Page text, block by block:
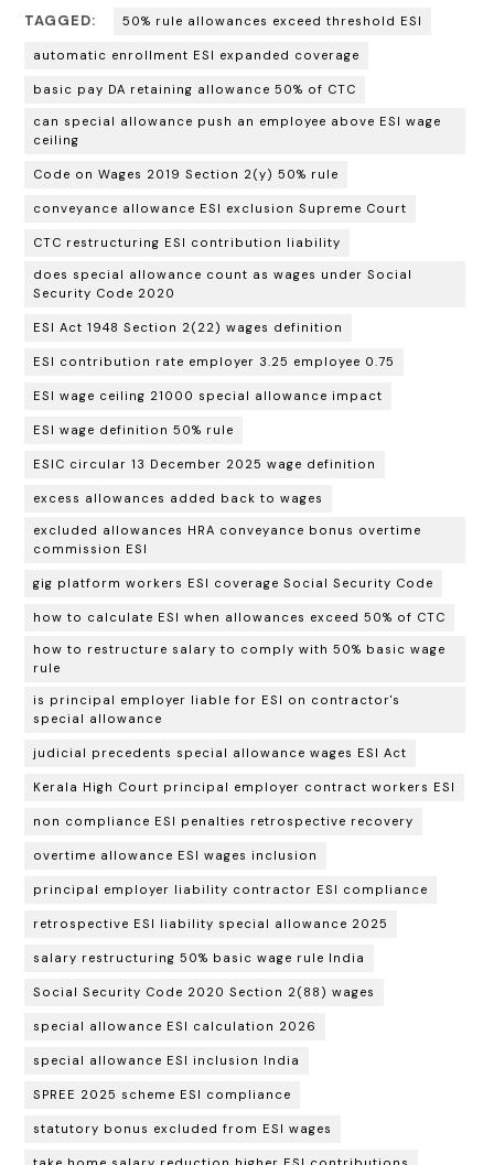
TAGGED: 50% rule allowances exceed threshold ESI
automatic enrollment ESI expanded coverage
basic pay DA retaining allowance 50% of CTC
can special allowance push an employee above ESI wage
ceiling
Code on Wages 2019 Section 2(y) 50% rule
conveyance allowance ESI exclusion Supreme Court
CTC restructuring ESI contribution liability
does special allowance count as wages under Social
Security Code 2020
ESI Act 1948 Section 2(22) wages definition
ESI contribution rate employer 3.25 employee 0.75
ESI wage ceiling 21000 special allowance impact
ESI wage definition 50% rule
ESIC circular 13 December 2025 wage definition
excess allowances added back to wages
excluded allowances HRA conveyance bonus overtime
commission ESI
gig platform workers ESI coverage Social Security Code
how to calculate ESI when allowances exceed 50% of CTC
how to restructure salary to comply with 50% basic wage
rule
is principal employer liable for ESI on contractor's
special allowance
judicial precedents special allowance wages ESI Act
Kerala High Court principal employer contract workers ESI
non compliance ESI penalties retrospective recovery
overtime allowance ESI wages inclusion
principal employer liability contractor ESI compliance
retrospective ESI liability special allowance 2025
salary restructuring 50% basic wage rule India
Social Security Code 2020 Section 2(88) wages
special allowance ESI calculation 2026
special allowance ESI inclusion India
SPREE 2025 scheme ESI compliance
statutory bonus excluded from ESI wages